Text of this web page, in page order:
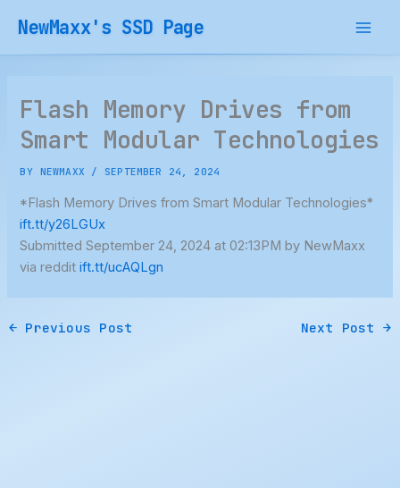
content
NewMaxx's SSD Page
Flash Memory Drives from
Smart Modular Technologies
BY NEWMAXX / SEPTEMBER 24, 2024
*Flash Memory Drives from Smart Modular Technologies*
ift.tt/y26LGUx
Submitted September 24, 2024 at 02:13PM by NewMaxx
via redditift.tt/ucAQLgn
← Previous Post Next Post →